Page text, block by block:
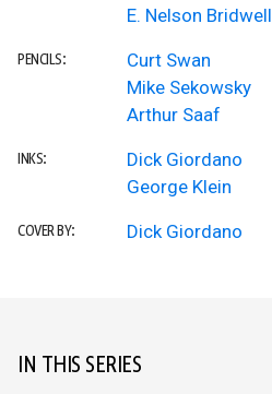
E. Nelson Bridwell
PENCILS:
Curt Swan
Mike Sekowsky
Arthur Saaf
INKS:
Dick Giordano
George Klein
COVER BY: Dick Giordano
IN THIS SERIES